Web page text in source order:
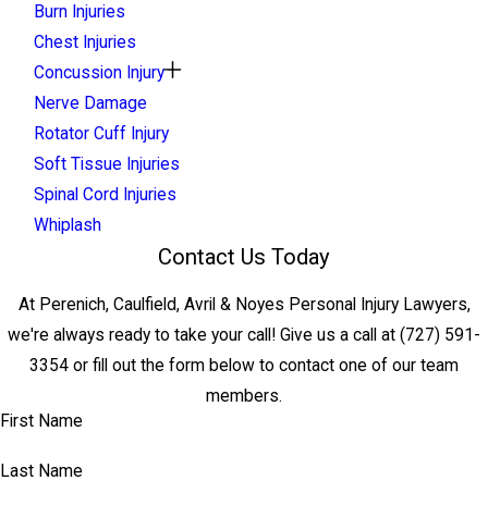
Burn Injuries
Chest Injuries
Concussion Injury
Nerve Damage
Rotator Cuff Injury
Soft Tissue Injuries
Spinal Cord Injuries
Whiplash
Contact Us Today
At Perenich, Caulfield, Avril & Noyes Personal Injury Lawyers,
we're always ready to take your call! Give us a call at (727) 591-
3354 or fill out the form below to contact one of our team
members.
First Name
Last Name